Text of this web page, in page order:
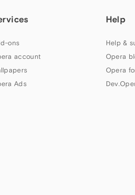
ons
account
Ads
Help
Help &
Opera
Opera